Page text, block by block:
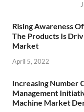
Rising Awareness
The Products Is
Market
April 5, 2022
Increasing Number
Management
Machine Market